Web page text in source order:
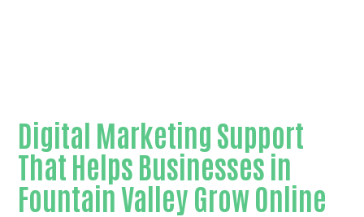
Digital Marketing Support
That Helps Businesses in
Fountain Valley Grow Online